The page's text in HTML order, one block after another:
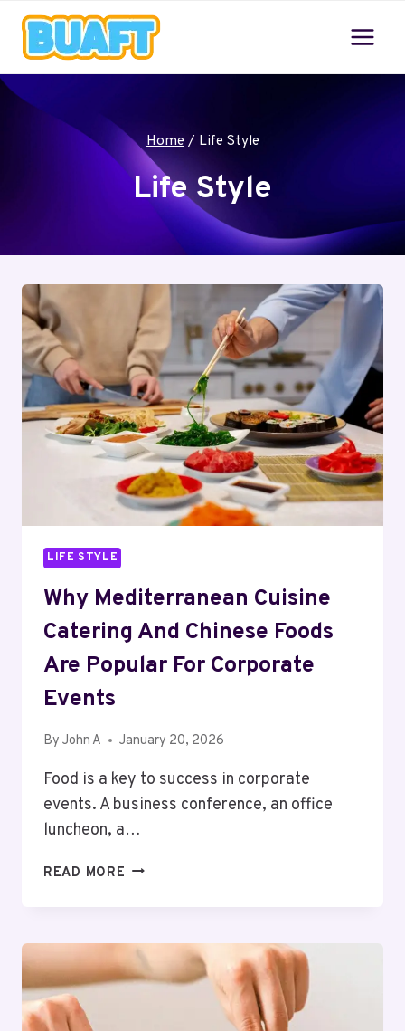
Skip
content
Home / Life Style
Life Style
LIFE STYLE
Why Mediterranean Cuisine
Catering And Chinese Foods
Are Popular For Corporate
Events
By John A January 20, 2026
Food is a key to success in corporate
events. A business conference, an office
luncheon, a…
READ MORE WHY
AND
CHINESE